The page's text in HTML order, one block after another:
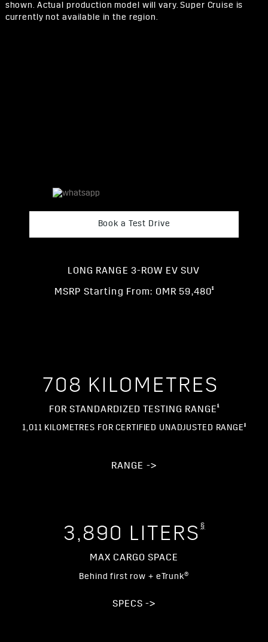
shown. Actual production model will vary. Super Cruise is
currently not available in the region.
Book a Test Drive
LONG RANGE 3-ROW EV SUV
MSRP Starting From: OMR 59,480§
708 KILOMETRES
FOR STANDARDIZED TESTING RANGE§
1,011 KILOMETRES FOR CERTIFIED UNADJUSTED RANGE §
RANGE ->
3,890 LITERS§
MAX CARGO SPACE
Behind first row + eTrunk®
SPECS ->